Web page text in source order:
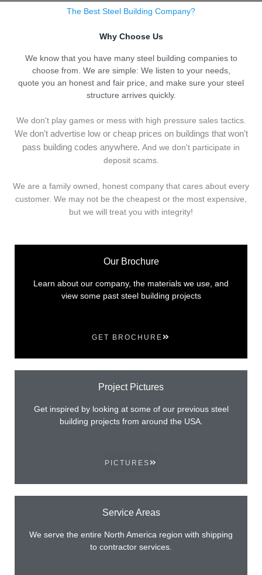
The Best Steel Building Company?
Why Choose Us
We know that you have many steel building companies to
choose from. We are simple: We listen to your needs,
quote you an honest and fair price, and make sure your steel
structure arrives quickly.
We don't play games or mess with high pressure sales tactics.
We don't advertise low or cheap prices on buildings that won't
pass building codes anywhere. And we don't participate in
deposit scams.
We are a family owned, honest company that cares about every
customer. We may not be the cheapest or the most expensive,
but we will treat you with integrity!
Our Brochure
Learn about our company, the materials we use, and
view some past steel building projects
GET BROCHURE
Project Pictures
Get inspired by looking at some of our previous steel
building projects from around the USA.
PICTURES
Service Areas
We serve the entire North America region with shipping
to contractor services.